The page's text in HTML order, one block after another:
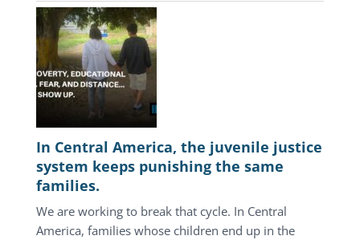
In Central America, the juvenile justice
system keeps punishing the same
families.
We are working to break that cycle. In Central
America, families whose children end up in the